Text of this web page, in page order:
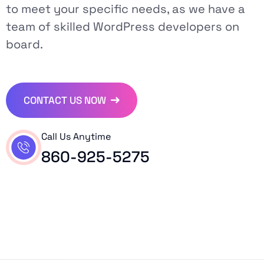
to meet your specific needs, as we have a
team of skilled WordPress developers on
board.
CONTACT US NOW
Call Us Anytime
860-925-5275